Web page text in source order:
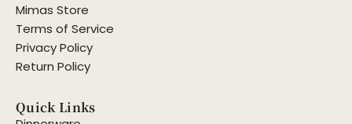
Mimas Store
Terms of Service
Privacy Policy
Return Policy
Quick Links